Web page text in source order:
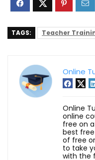
TAGS: Teacher
Online
Online
online
free on
best
of free
to take
with the